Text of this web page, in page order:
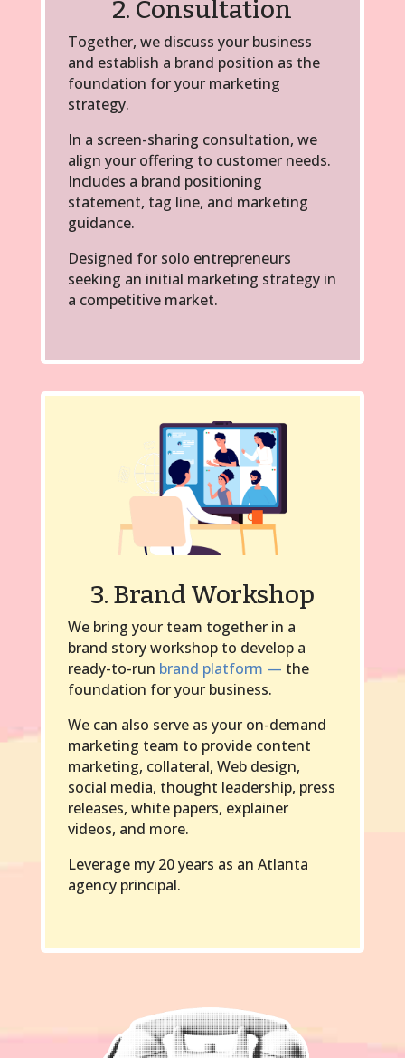
2. Consultation
Together, we discuss your business
and establish a brand position as the
foundation for your marketing
strategy.
In a screen-sharing consultation, we
align your offering to customer needs.
Includes a brand positioning
statement, tag line, and marketing
guidance.
Designed for solo entrepreneurs
seeking an initial marketing strategy in
a competitive market.
3. Brand Workshop
We bring your team together in a
brand story workshop to develop a
ready-to-run brand platform — the
foundation for your business.
We can also serve as your on-demand
marketing team to provide content
marketing, collateral, Web design,
social media, thought leadership, press
releases, white papers, explainer
videos, and more.
Leverage my 20 years as an Atlanta
agency principal.